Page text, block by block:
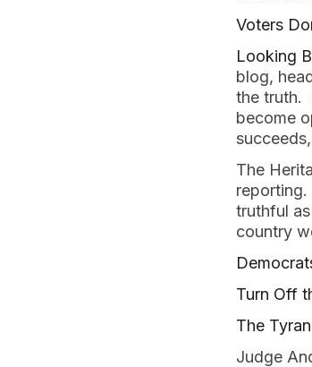
Voters
Looking
blog,
the truth.
become
The
reporting.
truthful
country
Turn Off
The
Judge